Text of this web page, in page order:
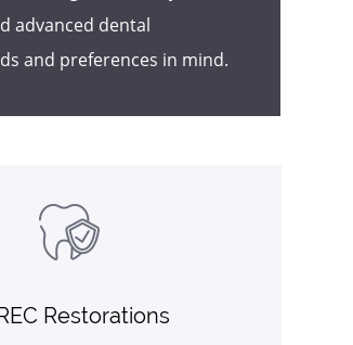
advanced dental
and preferences in mind.
Restorations